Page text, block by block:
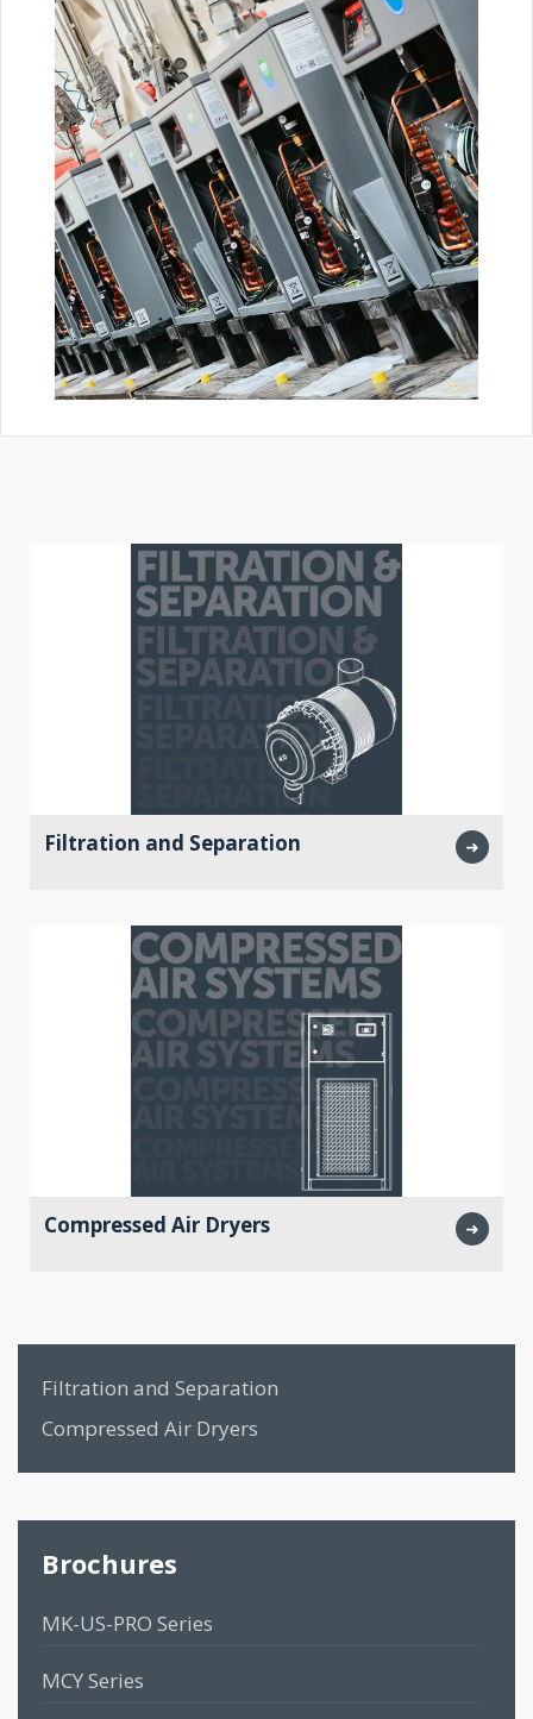
Filtration and Separation ➜
Compressed Air Dryers ➜
Filtration and Separation
Compressed Air Dryers
Brochures
MK-US-PRO Series
MCY Series